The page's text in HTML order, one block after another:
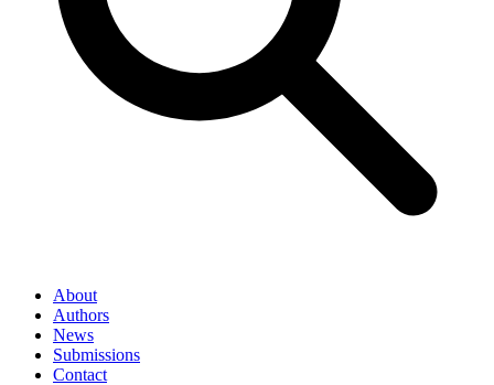
About
Authors
News
Submissions
Contact